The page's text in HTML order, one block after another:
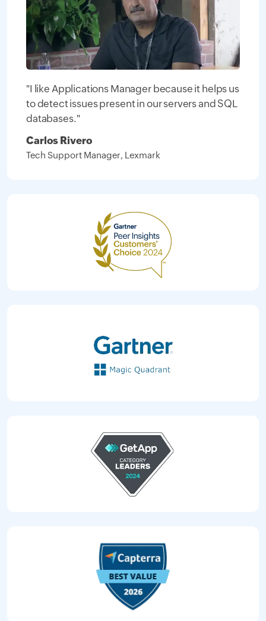
"I like Applications Manager because it helps us
to detect issues present in our servers and SQL
databases."
Carlos Rivero
Tech Support Manager, Lexmark